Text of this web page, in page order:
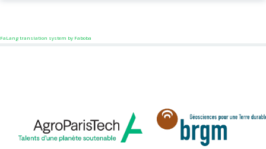
FaLang translation system by Faboba